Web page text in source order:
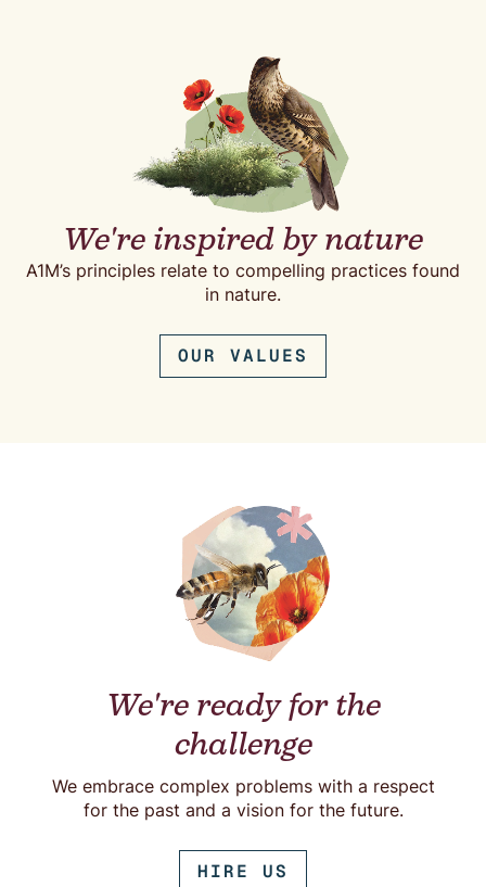
We're inspired by nature
A1M’s principles relate to compelling practices found
in nature.
OUR VALUES
We're ready for the
challenge
We embrace complex problems with a respect
for the past and a vision for the future.
HIRE US